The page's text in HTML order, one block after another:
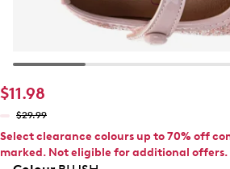
$11.98
$29.99
Select clearance colours up to 70% off
marked. Not eligible for additional offers.